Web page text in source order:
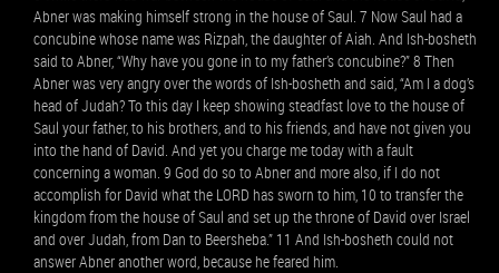
Abner was making himself strong in the house of Saul. 7 Now Saul had a
concubine whose name was Rizpah, the daughter of Aiah. And Ish-bosheth
said to Abner, “Why have you gone in to my father’s concubine?” 8 Then
Abner was very angry over the words of Ish-bosheth and said, “Am I a dog’s
head of Judah? To this day I keep showing steadfast love to the house of
Saul your father, to his brothers, and to his friends, and have not given you
into the hand of David. And yet you charge me today with a fault
concerning a woman. 9 God do so to Abner and more also, if I do not
accomplish for David what the LORD has sworn to him, 10 to transfer the
kingdom from the house of Saul and set up the throne of David over Israel
and over Judah, from Dan to Beersheba.” 11 And Ish-bosheth could not
answer Abner another word, because he feared him.